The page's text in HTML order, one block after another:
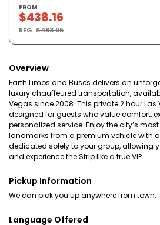
FROM
$438.16
REG.$483.95
Overview
Earth Limos and Buses delivers an
luxury chauffeured transportation,
Vegas since 2008. This private 2 hour Las
designed for guests who value comfort,
personalized service. Enjoy the city’s
landmarks from a premium vehicle with
dedicated solely to your group, allowing
and experience the Strip like a true VIP.
Pickup Information
We can pick you up anywhere from town.
Language Offered